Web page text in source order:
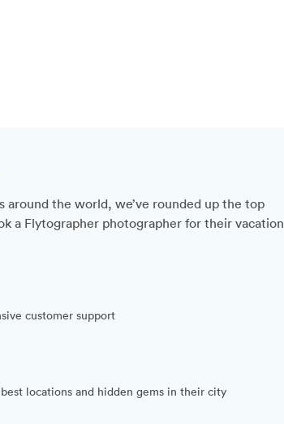
the world, we’ve rounded up the top
a Flytographer photographer for their vacation
customer support
locations and hidden gems in their city